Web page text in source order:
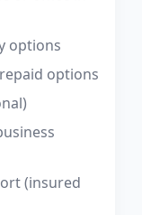
options
options
(insured